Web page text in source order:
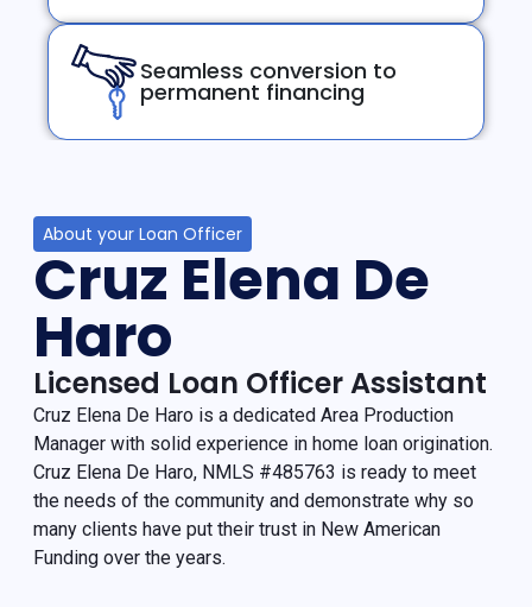
Seamless conversion to
permanent financing
About your Loan Officer
Cruz Elena De
Haro
Licensed Loan Officer Assistant
Cruz Elena De Haro is a dedicated Area Production
Manager with solid experience in home loan origination.
Cruz Elena De Haro, NMLS #485763 is ready to meet
the needs of the community and demonstrate why so
many clients have put their trust in New American
Funding over the years.